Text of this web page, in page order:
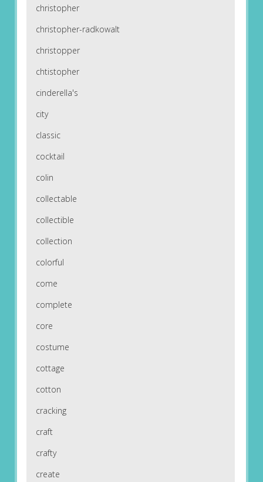
christopher
christopher-radkowalt
christopper
chtistopher
cinderella's
city
classic
cocktail
colin
collectable
collectible
collection
colorful
come
complete
core
costume
cottage
cotton
cracking
craft
crafty
create